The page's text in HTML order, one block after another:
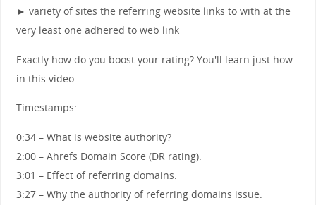
► variety of sites the referring website links to with at the
very least one adhered to web link
Exactly how do you boost your rating? You'll learn just how
in this video.
Timestamps:
0:34 – What is website authority?
2:00 – Ahrefs Domain Score (DR rating).
3:01 – Effect of referring domains.
3:27 – Why the authority of referring domains issue.